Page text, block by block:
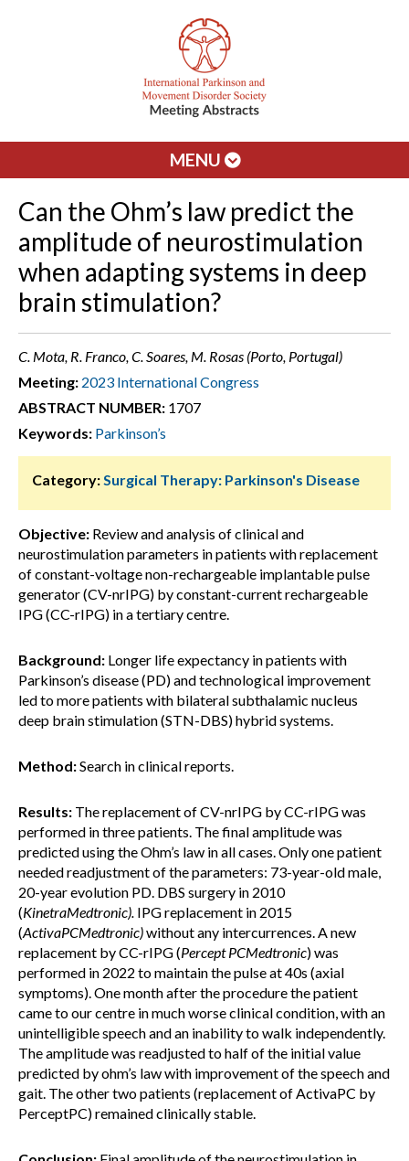
MENU
Can the Ohm’s law predict the
amplitude of neurostimulation
when adapting systems in deep
brain stimulation?
C. Mota, R. Franco, C. Soares, M. Rosas (Porto, Portugal)
Meeting: 2023 International Congress
ABSTRACT NUMBER: 1707
Keywords: Parkinson’s
Category:Surgical Therapy: Parkinson's Disease
Objective: Review and analysis of clinical and
neurostimulation parameters in patients with replacement
of constant-voltage non-rechargeable implantable pulse
generator (CV-nrIPG) by constant-current rechargeable
IPG (CC-rIPG) in a tertiary centre.
Background: Longer life expectancy in patients with
Parkinson’s disease (PD) and technological improvement
led to more patients with bilateral subthalamic nucleus
deep brain stimulation (STN-DBS) hybrid systems.
Method:Search in clinical reports.
Results: The replacement of CV-nrIPG by CC-rIPG was
performed in three patients. The final amplitude was
predicted using the Ohm’s law in all cases. Only one patient
needed readjustment of the parameters: 73-year-old male,
20-year evolution PD. DBS surgery in 2010
(KinetraMedtronic). IPG replacement in 2015
(ActivaPCMedtronic)without any intercurrences. A new
replacement by CC-rIPG (Percept PCMedtronic) was
performed in 2022 to maintain the pulse at 40s (axial
symptoms). One month after the procedure the patient
came to our centre in much worse clinical condition, with an
unintelligible speech and an inability to walk independently.
The amplitude was readjusted to half of the initial value
predicted by ohm’s law with improvement of the speech and
gait. The other two patients (replacement of ActivaPC by
PerceptPC) remained clinically stable.